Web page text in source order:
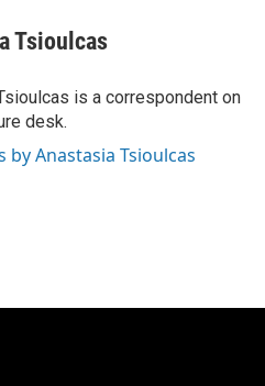
Tsioulcas
is a correspondent on
desk.
by Anastasia Tsioulcas